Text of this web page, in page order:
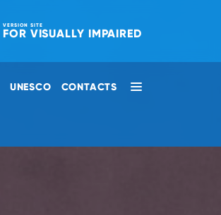
VERSION SITE
FOR VISUALLY IMPAIRED
UNESCO CONTACTS